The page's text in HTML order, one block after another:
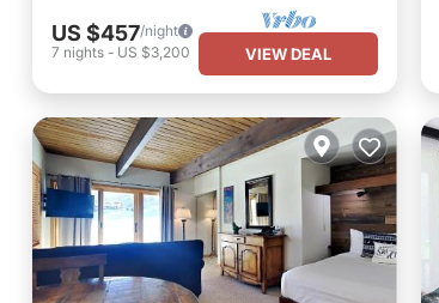
US $457/night
7 nights - US $3,200 VIEW DEAL